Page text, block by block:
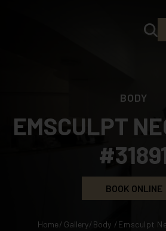
BODY
EMSCULPT
BOOK ONLINE
Home/ Gallery/ Body / Emsculpt